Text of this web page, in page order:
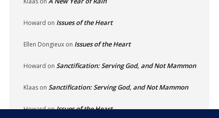
Howard on Issues of the Heart
Ellen Dongieux on Issues of the Heart
Howard on Sanctification: Serving God, and Not Mammon
Klaas on Sanctification: Serving God, and Not Mammon
HowardonIssues of the Heart